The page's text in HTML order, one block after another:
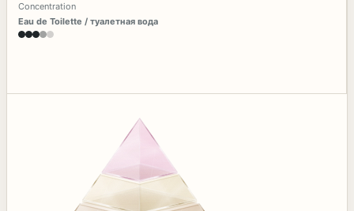
Concentration
Eau de Toilette / туалетная вода